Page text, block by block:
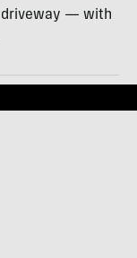
driveway — with